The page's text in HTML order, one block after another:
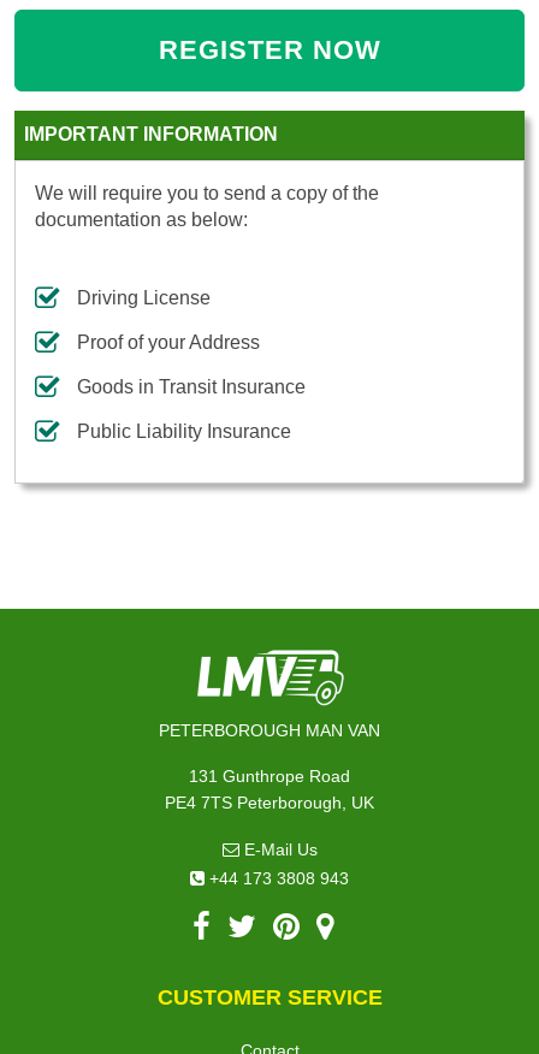
REGISTER NOW
IMPORTANT INFORMATION
We will require you to send a copy of the
documentation as below:
Driving License
Proof of your Address
Goods in Transit Insurance
Public Liability Insurance
PETERBOROUGH MAN VAN
131 Gunthrope Road
PE4 7TS Peterborough, UK
E-Mail Us
+44 173 3808 943
CUSTOMER SERVICE
Contact